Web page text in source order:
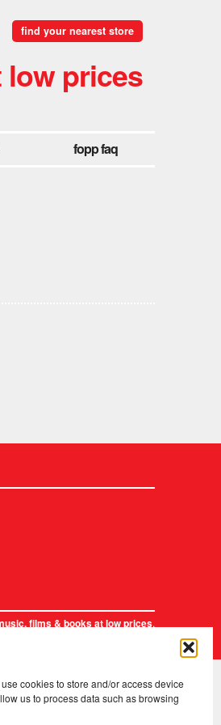
cookies to store and/or access device
us to process data such as browsing
find your nearest store
prices
fopp faq
films & books at low prices.